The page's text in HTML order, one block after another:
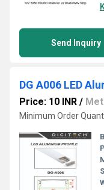
Send Inquiry
DG A006 LED
Price: 10 INR /
Minimum Order